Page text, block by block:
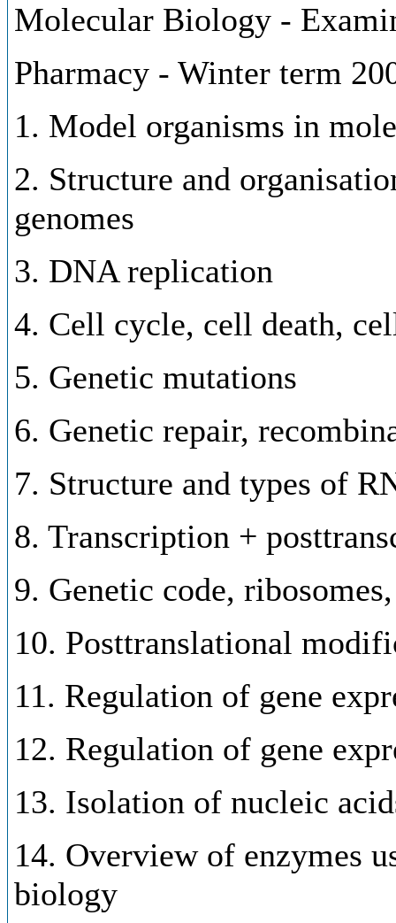
Molecular Biology -
Pharmacy - Winter term
1. Model organisms in
2. Structure and
genomes
3. DNA replication
4. Cell cycle, cell death,
5. Genetic mutations
6. Genetic repair,
7. Structure and types of
8. Transcription +
9. Genetic code,
10. Posttranslational
11. Regulation of gene
12. Regulation of gene
13. Isolation of nucleic
14. Overview of enzymes
biology